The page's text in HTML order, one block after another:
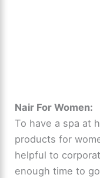
Nair For Women:
To have a spa at
products for
helpful to
enough time to